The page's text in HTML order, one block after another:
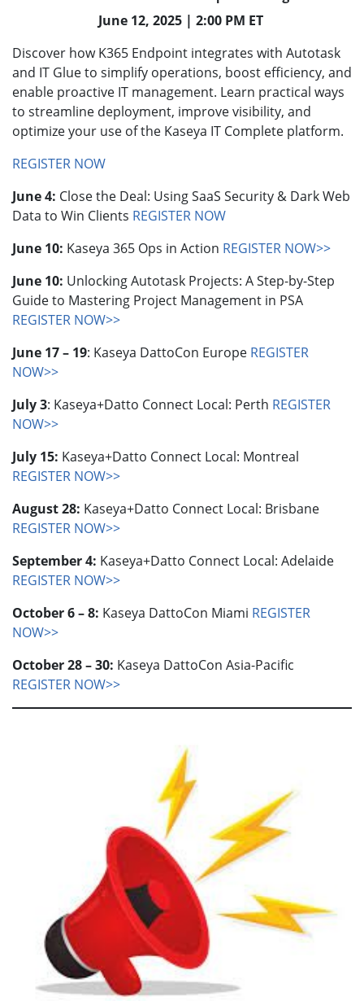
June 12, 2025 | 2:00 PM ET
Discover how K365 Endpoint integrates with Autotask
and IT Glue to simplify operations, boost efficiency, and
enable proactive IT management. Learn practical ways
to streamline deployment, improve visibility, and
optimize your use of the Kaseya IT Complete platform.
REGISTER NOW
June 4: Close the Deal: Using SaaS Security & Dark Web
Data to Win Clients REGISTER NOW
June 10: Kaseya 365 Ops in Action REGISTER NOW>>
June 10: Unlocking Autotask Projects: A Step-by-Step
Guide to Mastering Project Management in PSA
REGISTER NOW>>
June 17 – 19: Kaseya DattoCon Europe REGISTER
NOW>>
July 3: Kaseya+Datto Connect Local: Perth REGISTER
NOW>>
July 15: Kaseya+Datto Connect Local: Montreal
REGISTER NOW>>
August 28: Kaseya+Datto Connect Local: Brisbane
REGISTER NOW>>
September 4: Kaseya+Datto Connect Local: Adelaide
REGISTER NOW>>
October 6 – 8: Kaseya DattoCon Miami REGISTER
NOW>>
October 28 – 30: Kaseya DattoCon Asia-Pacific
REGISTER NOW>>